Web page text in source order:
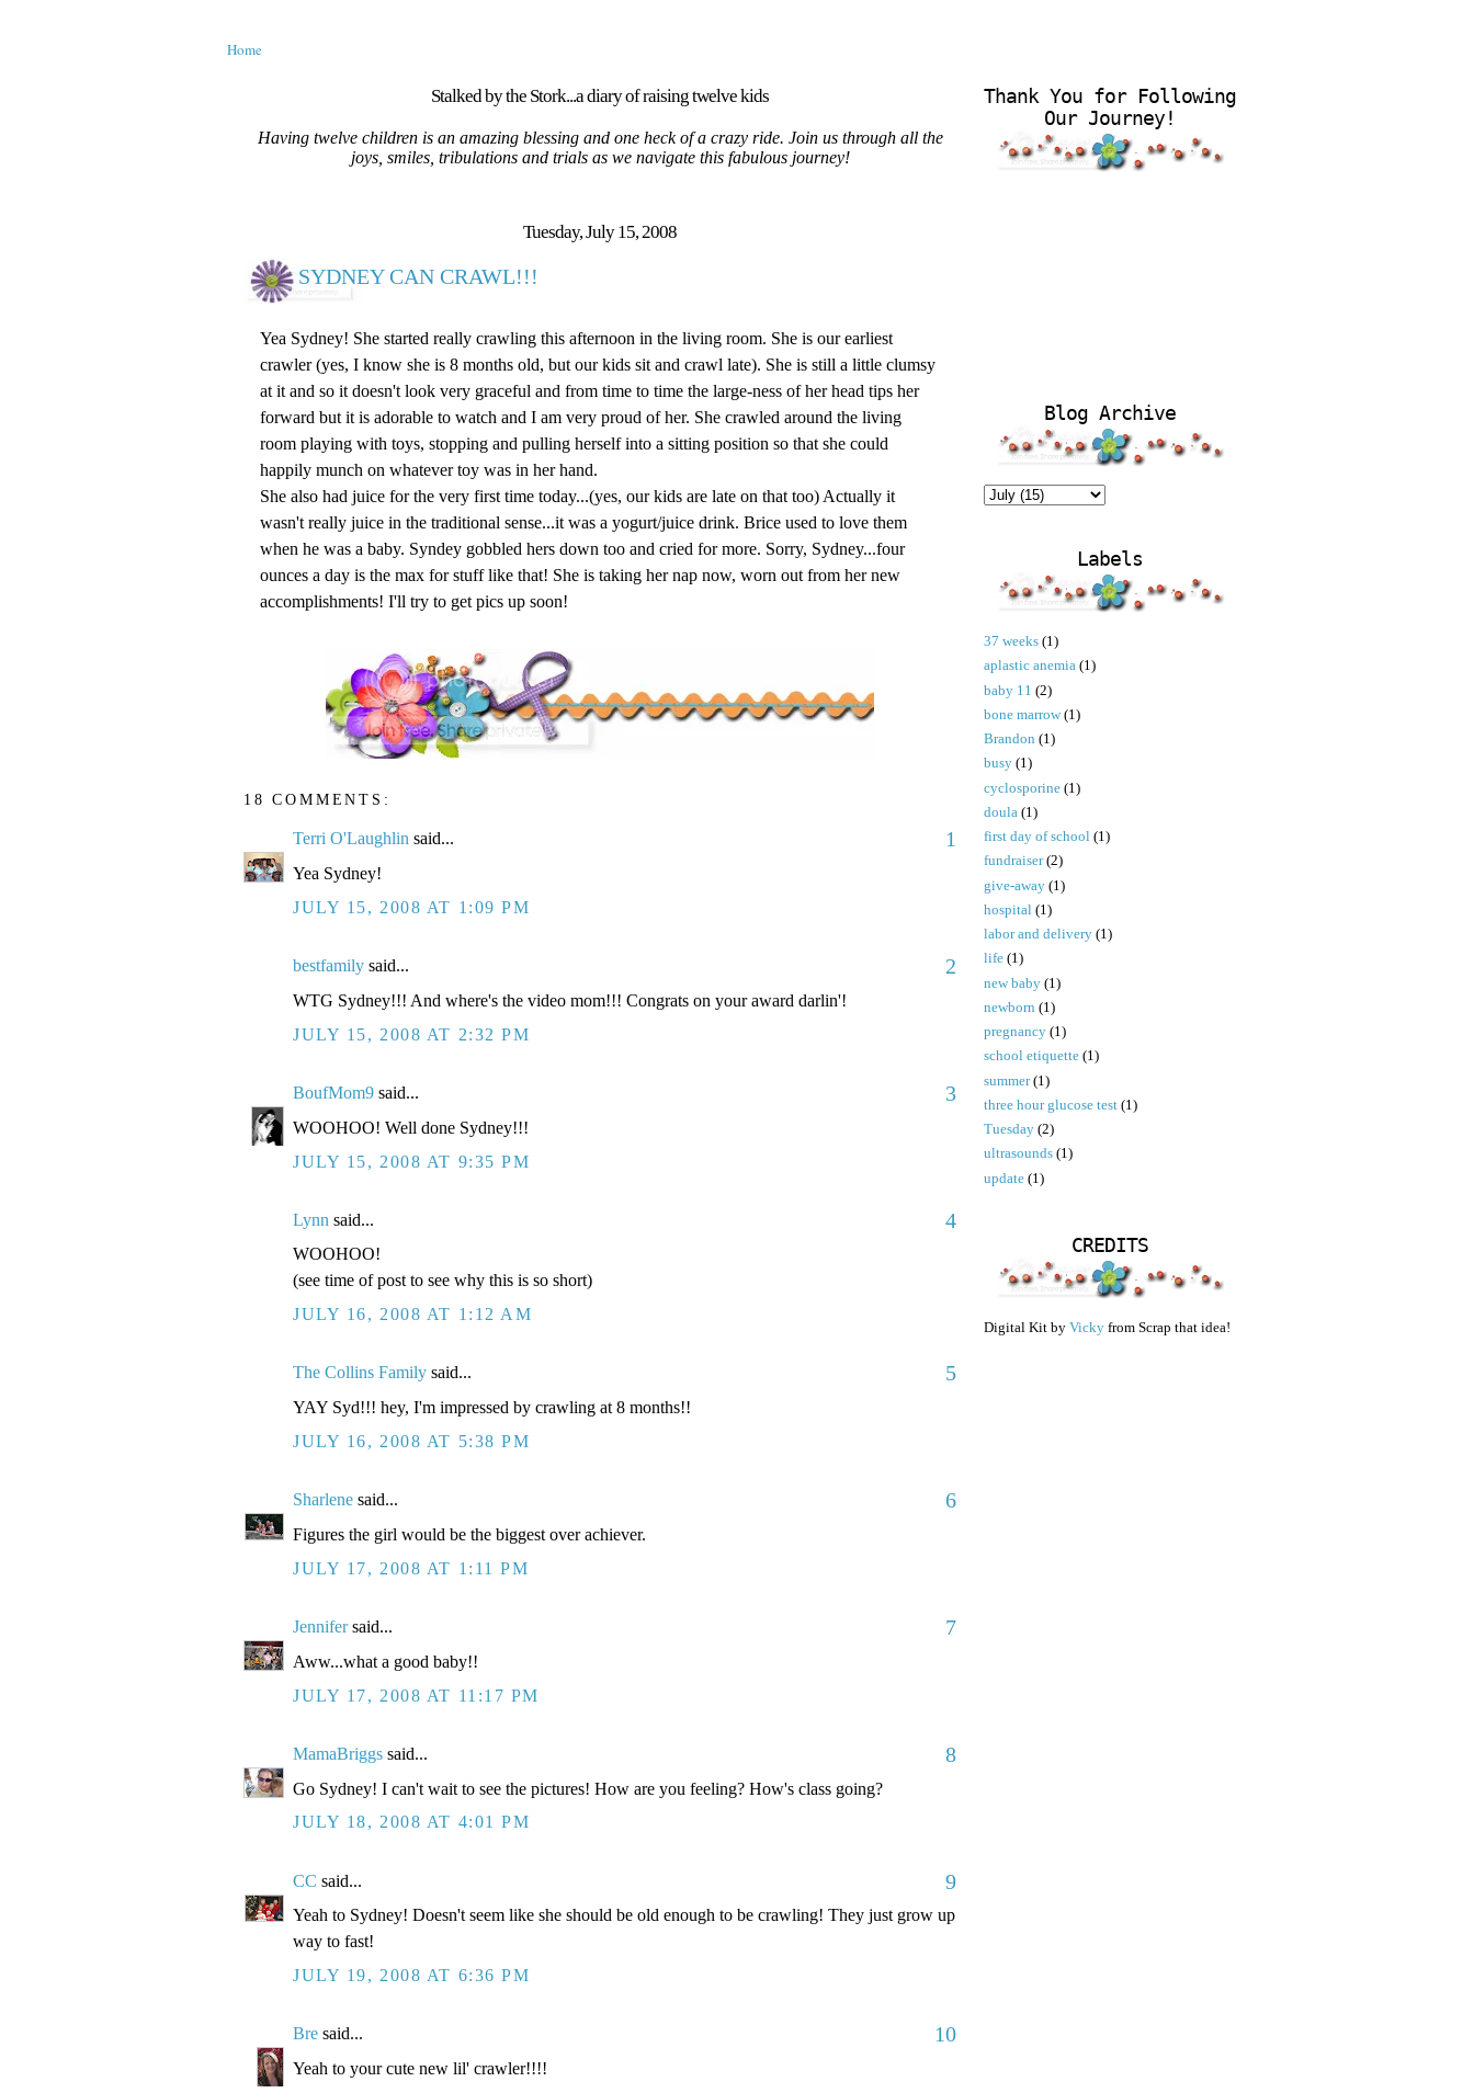
Home
Stalked by the Stork...a diary of raising twelve kids
Having twelve children is an amazing blessing and one heck of a crazy ride. Join us through all the
joys, smiles, tribulations and trials as we navigate this fabulous journey!
Tuesday, July 15, 2008
SYDNEY CAN CRAWL!!!
Yea Sydney! She started really crawling this afternoon in the living room. She is our earliest
crawler (yes, I know she is 8 months old, but our kids sit and crawl late). She is still a little clumsy
at it and so it doesn't look very graceful and from time to time the large-ness of her head tips her
forward but it is adorable to watch and I am very proud of her. She crawled around the living
room playing with toys, stopping and pulling herself into a sitting position so that she could
happily munch on whatever toy was in her hand.
She also had juice for the very first time today...(yes, our kids are late on that too) Actually it
wasn't really juice in the traditional sense...it was a yogurt/juice drink. Brice used to love them
when he was a baby. Syndey gobbled hers down too and cried for more. Sorry, Sydney...four
ounces a day is the max for stuff like that! She is taking her nap now, worn out from her new
accomplishments! I'll try to get pics up soon!
18 COMMENTS:
Terri O'Laughlin said... 1
Yea Sydney!
JULY 15, 2008 AT 1:09 PM
bestfamily said... 2
WTG Sydney!!! And where's the video mom!!! Congrats on your award darlin'!
JULY 15, 2008 AT 2:32 PM
BoufMom9 said... 3
WOOHOO! Well done Sydney!!!
JULY 15, 2008 AT 9:35 PM
Lynn said... 4
WOOHOO!
(see time of post to see why this is so short)
JULY 16, 2008 AT 1:12 AM
The Collins Family said... 5
YAY Syd!!! hey, I'm impressed by crawling at 8 months!!
JULY 16, 2008 AT 5:38 PM
Sharlene said... 6
Figures the girl would be the biggest over achiever.
JULY 17, 2008 AT 1:11 PM
Jennifersaid... 7
Aww...what a good baby!!
JULY 17, 2008 AT 11:17 PM
MamaBriggs said... 8
Go Sydney! I can't wait to see the pictures! How are you feeling? How's class going?
JULY 18, 2008 AT 4:01 PM
CC said... 9
Yeah to Sydney! Doesn't seem like she should be old enough to be crawling! They just grow up
way to fast!
JULY 19, 2008 AT 6:36 PM
Bre said... 10
Yeah to your cute new lil' crawler!!!!
Thank You for Following
Our Journey!
Blog Archive
Labels
37 weeks (1)
aplastic anemia (1)
baby 11 (2)
bone marrow (1)
Brandon (1)
busy (1)
cyclosporine (1)
doula (1)
first day of school (1)
fundraiser (2)
give-away (1)
hospital (1)
labor and delivery (1)
life (1)
new baby (1)
newborn (1)
pregnancy (1)
school etiquette (1)
summer (1)
three hour glucose test (1)
Tuesday (2)
ultrasounds (1)
update (1)
CREDITS
Digital Kit by Vicky from Scrap that idea!